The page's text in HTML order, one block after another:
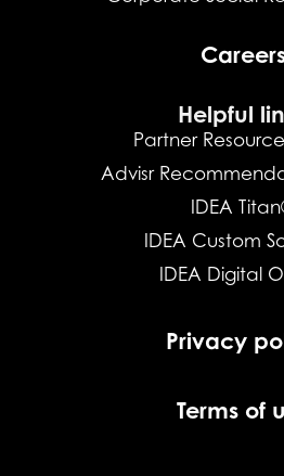
Helpful
Partner
Advisr
IDEA
IDEA Custom
IDEA Digital
Privacy
Terms of